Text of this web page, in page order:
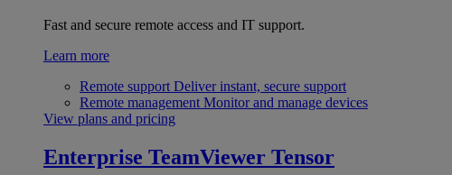
Fast and secure remote access and IT support.
Learn more
Remote support Deliver instant, secure support
Remote management Monitor and manage devices
View plans and pricing
Enterprise TeamViewer Tensor